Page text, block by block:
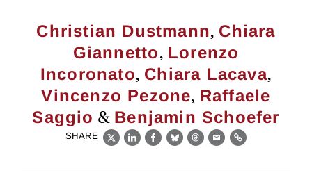
Christian Dustmann, Chiara
Giannetto, Lorenzo
Incoronato, Chiara Lacava,
Vincenzo Pezone, Raffaele
Saggio & Benjamin Schoefer
SHARE
X LinkedIn
Facebook
BlueskyThreads
EmailLink